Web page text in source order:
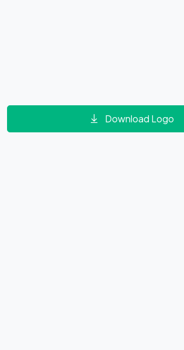
Download Logo